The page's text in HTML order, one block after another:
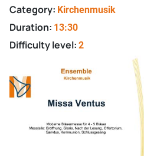
Category: Kirchenmusik
Duration: 13:30
Difficulty level: 2